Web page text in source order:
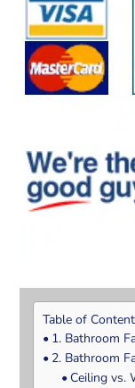
Table of
1. Bathroom
2. Bathroom
Ceiling vs.